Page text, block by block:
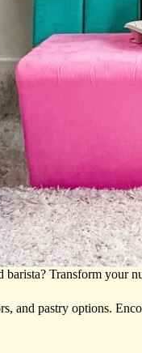
Transform your
and pastry options.